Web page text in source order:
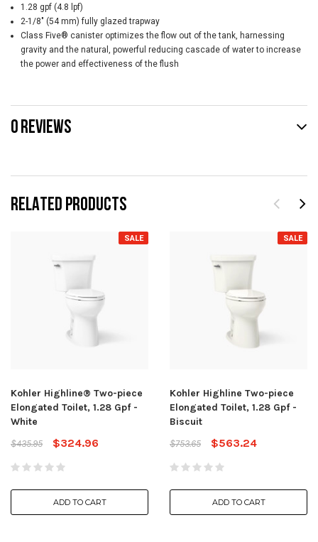
RELATED PRODUCTS
SALE
Kohler Highline® Two-piece
Elongated Toilet, 1.28 Gpf -
White
$435.95
$324.96
ADD TO CART
SALE
Kohler Highline Two-piece
Elongated Toilet, 1.28 Gpf -
Biscuit
$753.65
$563.24
ADD TO CART
1.28 gpf (4.8 lpf)
2-1/8" (54 mm) fully glazed trapway
Class Five® canister optimizes the flow out of the tank, harnessing
gravity and the natural, powerful reducing cascade of water to increase
the power and effectiveness of the flush
0 REVIEWS